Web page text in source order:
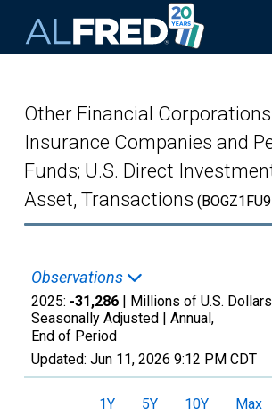
Other Financial
Insurance Companies and
Funds; U.S. Direct
Asset, Transactions
Observations
2025: -31,286 | Millions of U.S.
Seasonally Adjusted | Annual,
End of Period
Updated: Jun 11, 2026 9:12 PM CDT
1Y 5Y 10Y Max